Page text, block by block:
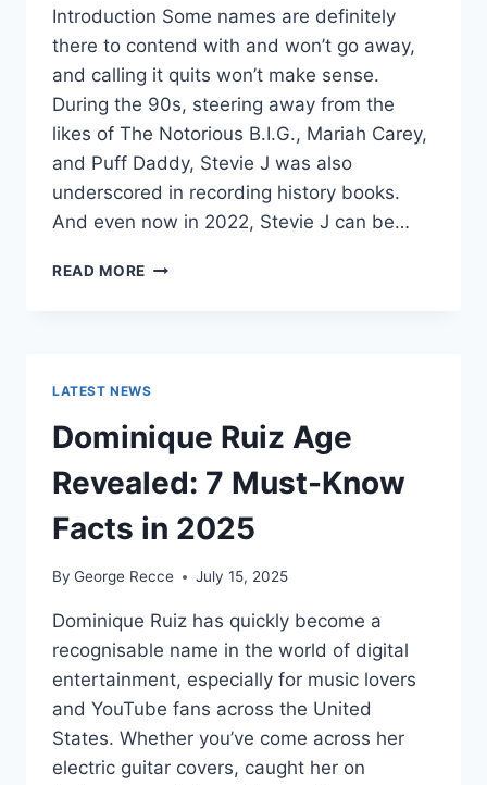
Introduction Some names are definitely
there to contend with and won’t go away,
and calling it quits won’t make sense.
During the 90s, steering away from the
likes of The Notorious B.I.G., Mariah Carey,
and Puff Daddy, Stevie J was also
underscored in recording history books.
And even now in 2022, Stevie J can be…
READ MORE STEVIE
MORE:
HIT
RECORDS
OR
FAME
ON
TV?
LATEST NEWS
Dominique Ruiz Age
Revealed: 7 Must-Know
Facts in 2025
By George Recce July 15, 2025
Dominique Ruiz has quickly become a
recognisable name in the world of digital
entertainment, especially for music lovers
and YouTube fans across the United
States. Whether you’ve come across her
electric guitar covers, caught her on